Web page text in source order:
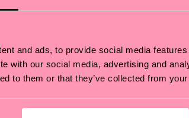
and ads, to provide social media
with our social media, advertising and
to them or that they’ve collected from